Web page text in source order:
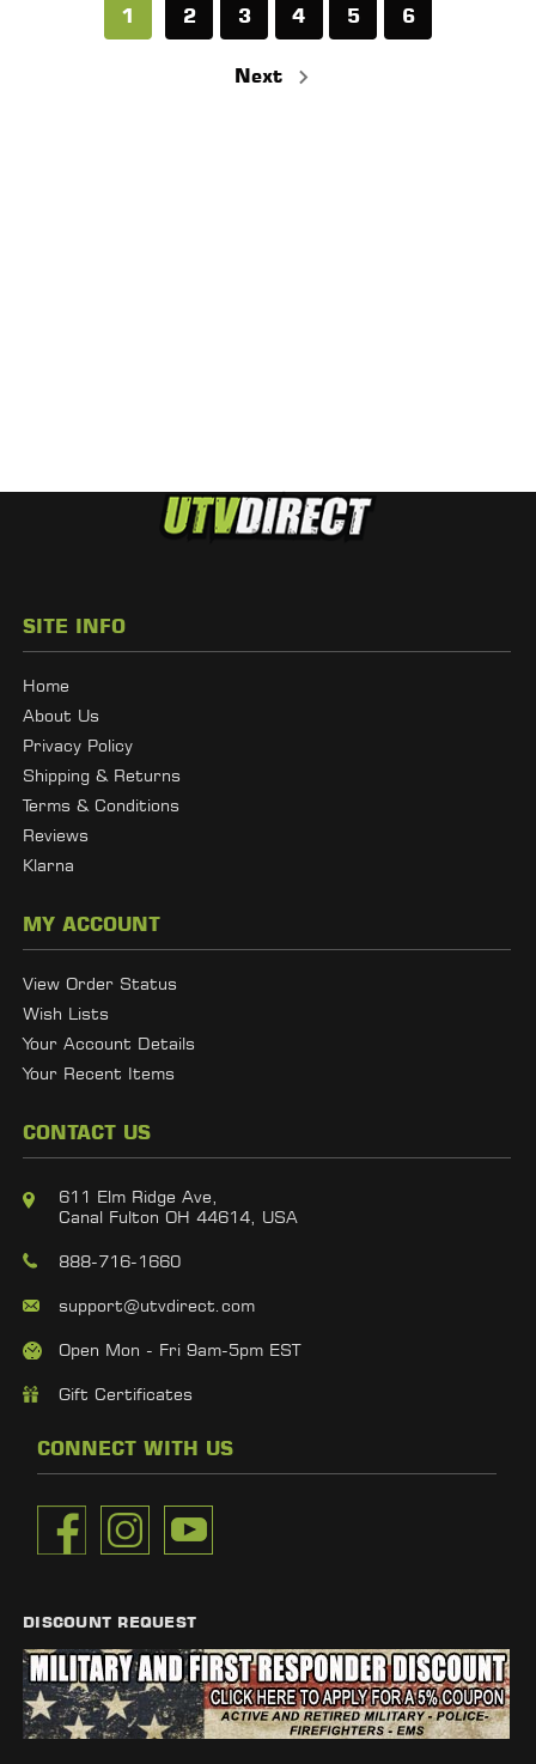
1 2 3 4 5 6
Next
SITE INFO
Home
About Us
Privacy Policy
Shipping & Returns
Terms & Conditions
Reviews
Klarna
MY ACCOUNT
View Order Status
Wish Lists
Your Account Details
Your Recent Items
CONTACT US
611 Elm Ridge Ave,
Canal Fulton OH 44614, USA
888-716-1660
support@utvdirect.com
Open Mon - Fri 9am-5pm EST
Gift Certificates
CONNECT WITH US
DISCOUNT REQUEST